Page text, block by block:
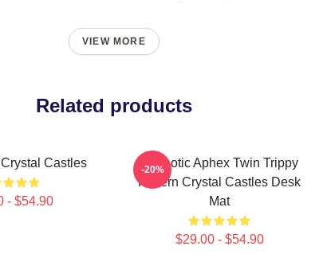
VIEW MORE
Related products
Castles
- $54.90
Hypnotic Aphex Twin Trippy
Pattern Crystal Castles Desk
Mat
$29.00 - $54.90
-20%